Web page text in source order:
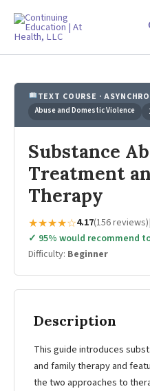
content
TEXT COURSE ·
Abuse and Domestic Violence
Substance
Treatment
Therapy
★★★★☆4.17(156 reviews)|
✓ 95% would recommend
Difficulty: Beginner
Description
This guide introduces
and family therapy and
the two approaches to